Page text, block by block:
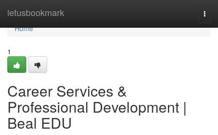
letusbookmark
Home
Home
1
Career Services &
Professional Development |
Beal EDU